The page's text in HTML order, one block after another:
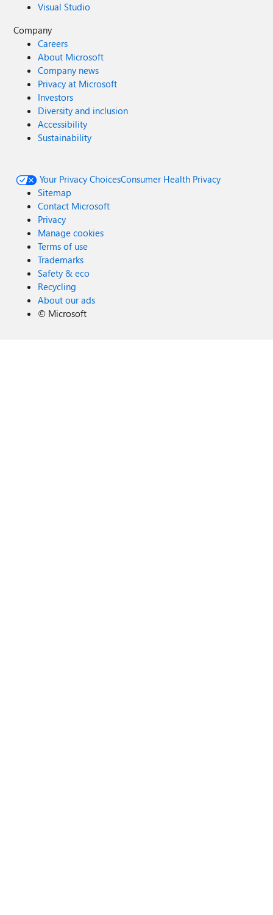
Visual Studio
Company
Careers
About Microsoft
Company news
Privacy at Microsoft
Investors
Diversity and inclusion
Accessibility
Sustainability
Your Privacy ChoicesConsumer Health Privacy
Sitemap
Contact Microsoft
Privacy
Manage cookies
Terms of use
Trademarks
Safety & eco
Recycling
About our ads
© Microsoft